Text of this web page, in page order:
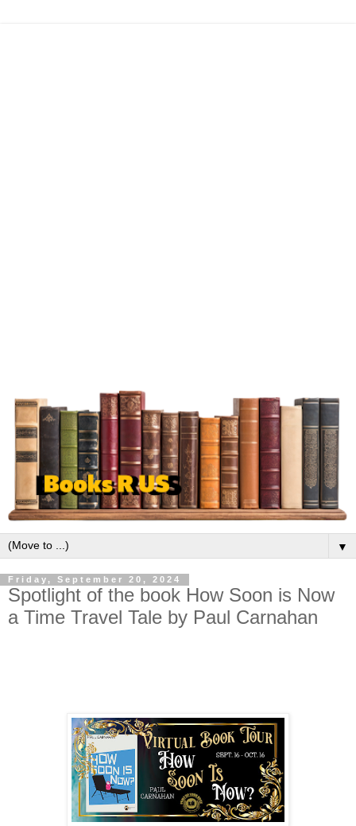
▼
Friday, September 20, 2024
Spotlight of the book How Soon is Now
a Time Travel Tale by Paul Carnahan